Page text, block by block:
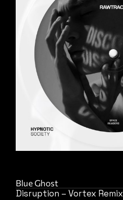
Blue Ghost
Disruption – Vortex Remix